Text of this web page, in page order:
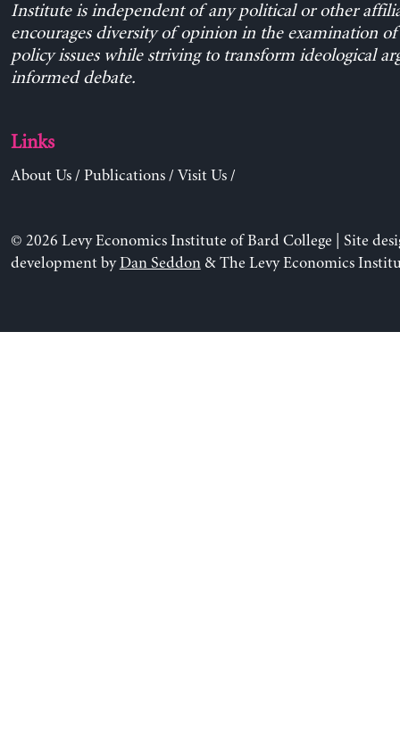
Institute is independent of any political or other
encourages diversity of opinion in the examination
policy issues while striving to transform ideological
informed debate.
Links
About Us/ Publications/ Visit Us/
© 2026 Levy Economics Institute of Bard College | Site
development byDan Seddon& The Levy Economics